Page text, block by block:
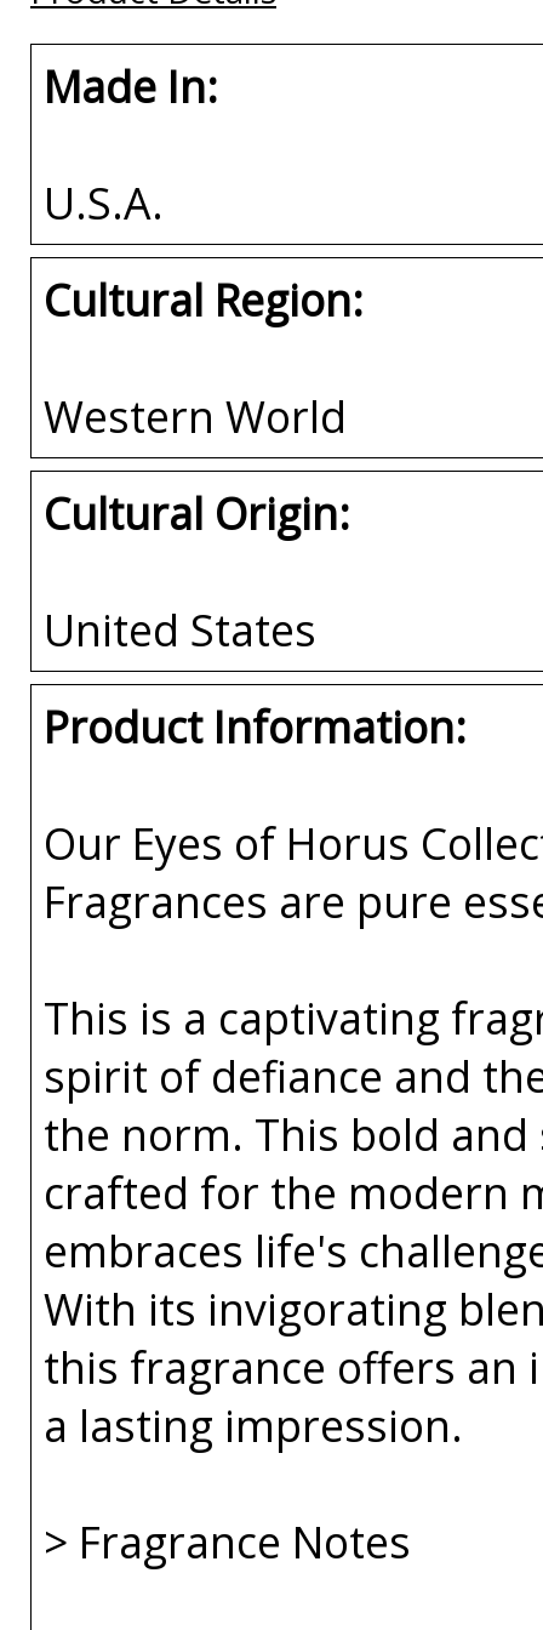
Made In:
U.S.A.
Cultural Region:
Western World
Cultural Origin:
United States
Product Information:
Our Eyes of Horus
Fragrances are pure
This is a captivating
spirit of defiance and
the norm. This bold
crafted for the modern
embraces life's
With its invigorating
this fragrance offers an
a lasting impression.
> Fragrance Notes